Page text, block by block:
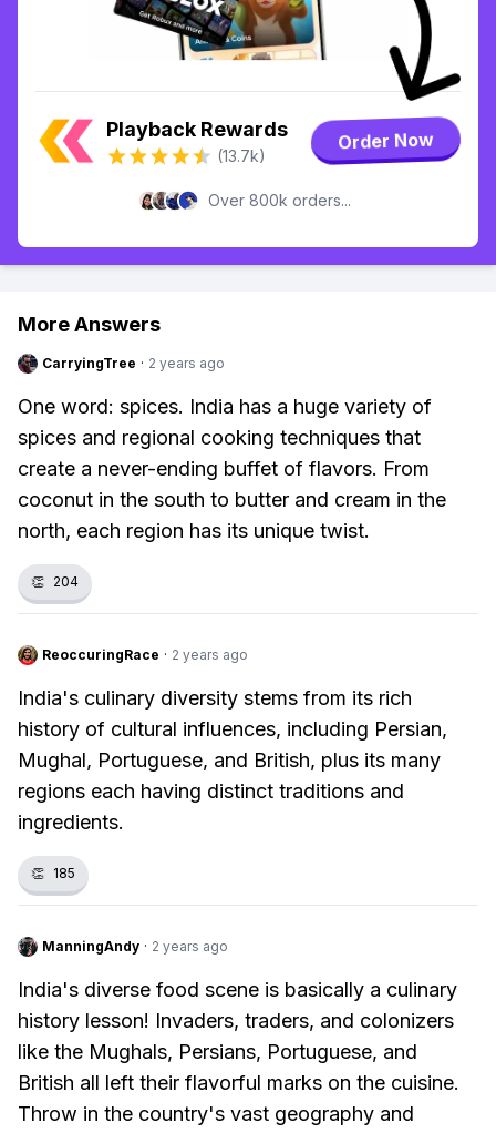
Playback Rewards
(13.7k)
Order Now
Over 800k orders...
More Answers
CarryingTree · 2 years ago
One word: spices. India has a huge variety of
spices and regional cooking techniques that
create a never-ending buffet of flavors. From
coconut in the south to butter and cream in the
north, each region has its unique twist.
👏 204
ReoccuringRace · 2 years ago
India's culinary diversity stems from its rich
history of cultural influences, including Persian,
Mughal, Portuguese, and British, plus its many
regions each having distinct traditions and
ingredients.
👏 185
ManningAndy · 2 years ago
India's diverse food scene is basically a culinary
history lesson! Invaders, traders, and colonizers
like the Mughals, Persians, Portuguese, and
British all left their flavorful marks on the cuisine.
Throw in the country's vast geography and